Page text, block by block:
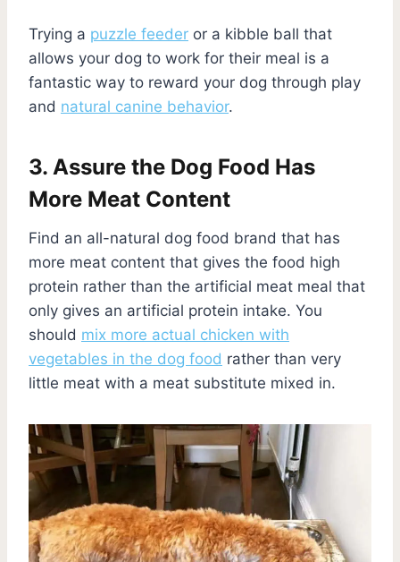
Trying a puzzle feeder or a kibble ball that
allows your dog to work for their meal is a
fantastic way to reward your dog through play
and natural canine behavior.
3. Assure the Dog Food Has
More Meat Content
Find an all-natural dog food brand that has
more meat content that gives the food high
protein rather than the artificial meat meal that
only gives an artificial protein intake. You
should mix more actual chicken with
vegetables in the dog food rather than very
little meat with a meat substitute mixed in.